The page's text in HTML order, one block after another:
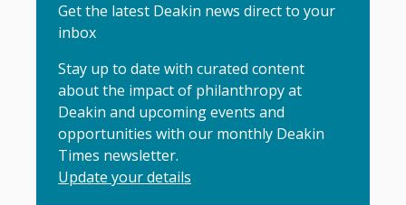
Get the latest Deakin news direct to your
inbox
Stay up to date with curated content
about the impact of philanthropy at
Deakin and upcoming events and
opportunities with our monthly Deakin
Times newsletter.
Update your details